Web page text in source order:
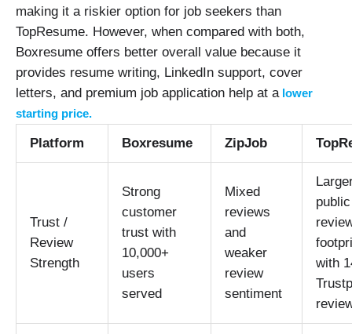
making it a riskier option for job seekers than
TopResume. However, when compared with both,
Boxresume offers better overall value because it
provides resume writing, LinkedIn support, cover
letters, and premium job application help at a lower
starting price.
Platform Boxresume ZipJob
Trust /
Review
Strength
Strong
customer
trust with
10,000+
users
served
Mixed
reviews
and
weaker
review
sentiment
public
with